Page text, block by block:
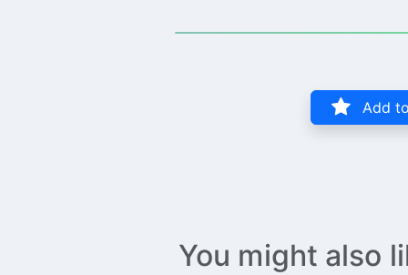
Add
You might also